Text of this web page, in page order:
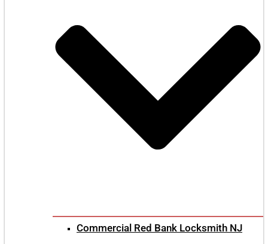
Commercial Red Bank Locksmith NJ